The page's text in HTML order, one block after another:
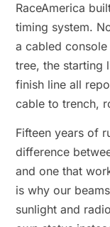
RaceAmerica
timing system.
a cabled
tree, the starting
finish line all
cable to trench,
Fifteen years of
difference
and one that
is why our
sunlight and